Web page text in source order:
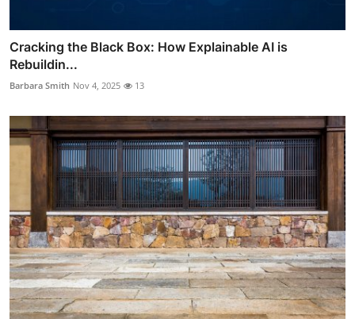
Cracking the Black Box: How Explainable AI is
Rebuildin...
Barbara Smith Nov 4, 2025 13